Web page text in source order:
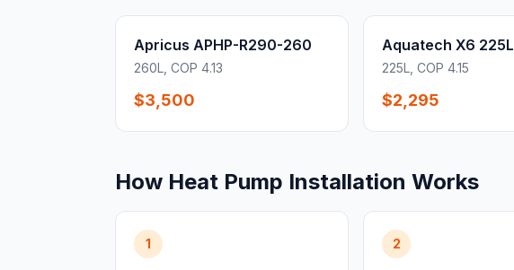
Apricus APHP-R290-260
260L, COP 4.13
$3,500
Aquatech X6 225L
225L, COP 4.15
$2,295
How Heat Pump Installation Works
1 2